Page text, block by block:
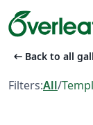
arrow_left_alt Back to all
Filters:All/